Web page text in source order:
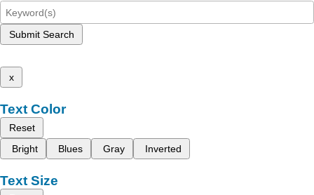
Submit Search
x
Text Color
Reset
Bright
Blues Gray Inverted
Text Size